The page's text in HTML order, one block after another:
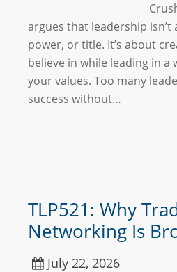
argues that leadership
power, or title. It’s about
believe in while leading in a
your values. Too many
success without…
TLP521: Why
Networking Is
July 22, 2026